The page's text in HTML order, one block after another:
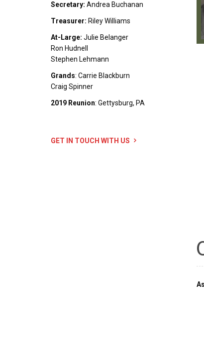
Secretary: Andrea Buchanan
Treasurer: Riley Williams
At-Large: Julie Belanger
Ron Hudnell
Stephen Lehmann
Grands: Carrie Blackburn
Craig Spinner
2019 Reunion: Gettysburg, PA
GET IN TOUCH WITH US